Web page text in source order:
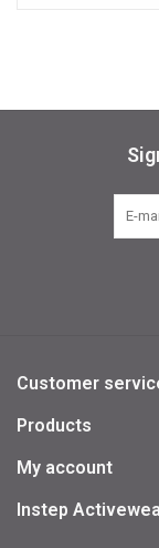
Customer
Products
My account
Instep